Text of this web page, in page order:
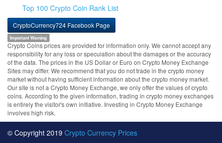
Top 100 Crypto Coin Rank List
CryptoCurrency724 Facebook Page
Important Warning
Crypto Coins prices are provided for information only. We cannot accept any
responsibility for any loss or speculation about the damages or the accuracy
of the data. The prices in the US Dollar or Euro on Crypto Money Exchange
Sites may differ. We recommend that you do not trade in the crypto money
market without having sufficient information about the crypto money market.
Our site is not a Crypto Money Exchange, we only offer the values of crypto
coins. According to the given information, trading in crypto money exchanges
is entirely the visitor's own initiative. Investing in Crypto Money Exchange
involves high risk.
© Copyright 2019 Crypto Currency Prices